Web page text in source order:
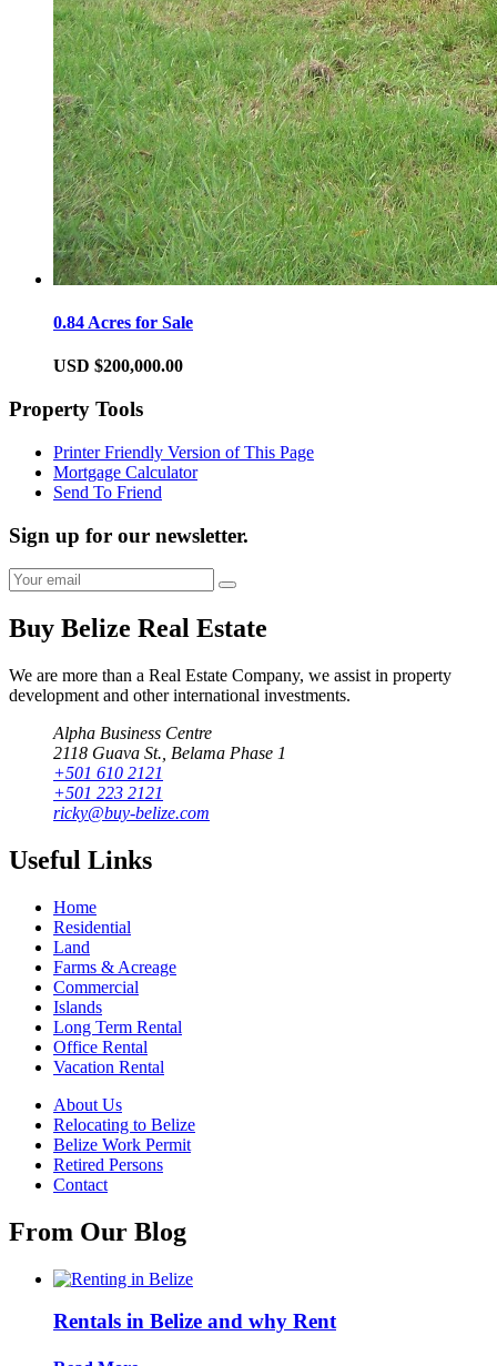
0.84 Acres for Sale
USD $200,000.00
Property Tools
Printer Friendly Version of This Page
Mortgage Calculator
Send To Friend
Sign up for our newsletter.
Buy Belize Real Estate
We are more than a Real Estate Company, we assist in property
development and other international investments.
Alpha Business Centre
2118 Guava St., Belama Phase 1
+501 610 2121
+501 223 2121
ricky@buy-belize.com
Useful Links
Home
Residential
Land
Farms & Acreage
Commercial
Islands
Long Term Rental
Office Rental
Vacation Rental
About Us
Relocating to Belize
Belize Work Permit
Retired Persons
Contact
From Our Blog
Rentals in Belize and why Rent